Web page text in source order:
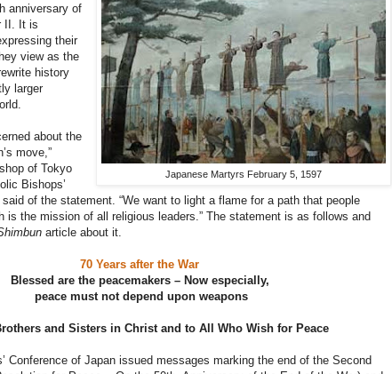
Japanese Martyrs February 5, 1597
anniversary of
II. It is
their
view as the
history
larger
about the
move,”
of Tokyo
Bishops’
of the statement. “We want to light a flame for a path that people
is the mission of all religious leaders.” The statement is as follows and
article about it.
70 Years after the War
Blessed are the peacemakers – Now especially,
peace must not depend upon weapons
and Sisters in Christ and to All Who Wish for Peace
Conference of Japan issued messages marking the end of the Second